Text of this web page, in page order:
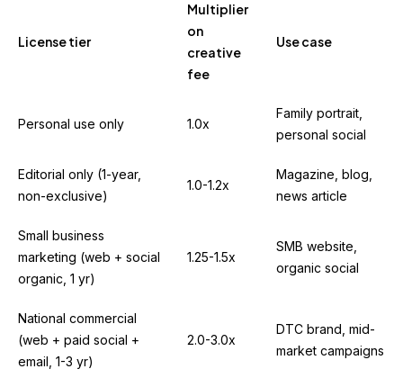
License tier
Multiplier
on
creative
fee
Use case
Personal use only 1.0x
Family portrait,
personal social
Editorial only (1-year,
non-exclusive)
1.0-1.2x
Magazine, blog,
news article
Small business
marketing (web + social
organic, 1 yr)
1.25-1.5x
SMB website,
organic social
National commercial
(web + paid social +
email, 1-3 yr)
2.0-3.0x
DTC brand, mid-
market campaigns